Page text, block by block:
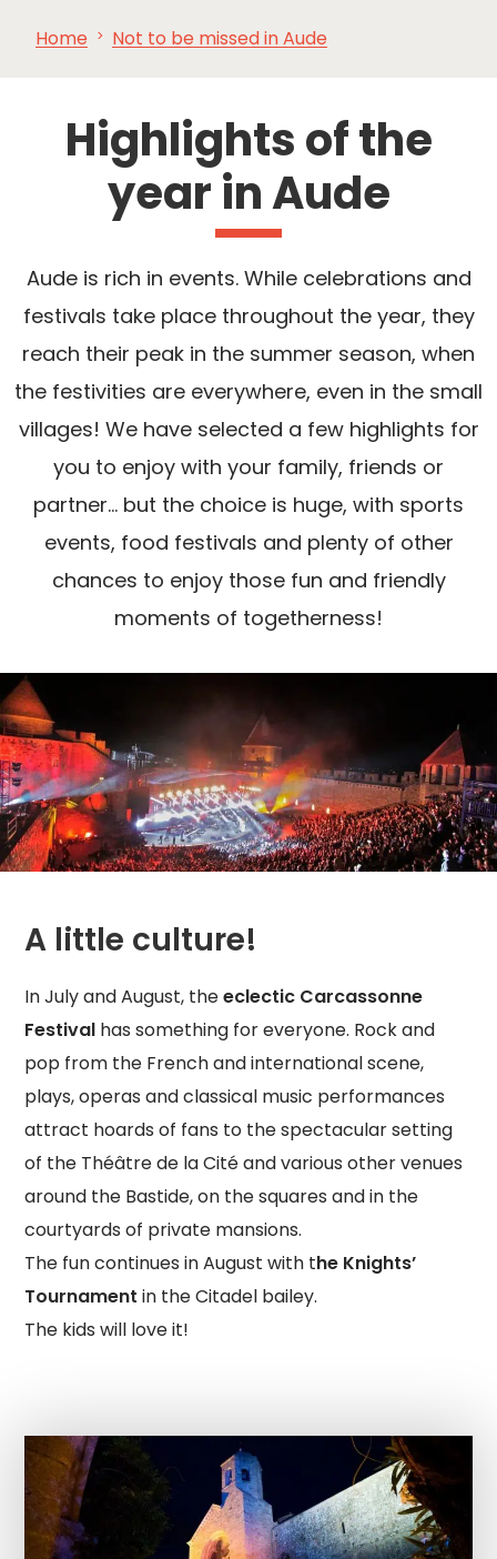
SEE
Home Not to be missed in Aude
Highlights of the
year in Aude
Aude is rich in events. While celebrations and
festivals take place throughout the year, they
reach their peak in the summer season, when
the festivities are everywhere, even in the small
villages! We have selected a few highlights for
you to enjoy with your family, friends or
partner... but the choice is huge, with sports
events, food festivals and plenty of other
chances to enjoy those fun and friendly
moments of togetherness!
A little culture!
In July and August, theeclectic Carcassonne
Festival has something for everyone. Rock and
pop from the French and international scene,
plays, operas and classical music performances
attract hoards of fans to the spectacular setting
of the Théâtre de la Cité and various other venues
around the Bastide, on the squares and in the
courtyards of private mansions.
The fun continues in August with the Knights’
Tournament in the Citadel bailey.
The kids will love it!